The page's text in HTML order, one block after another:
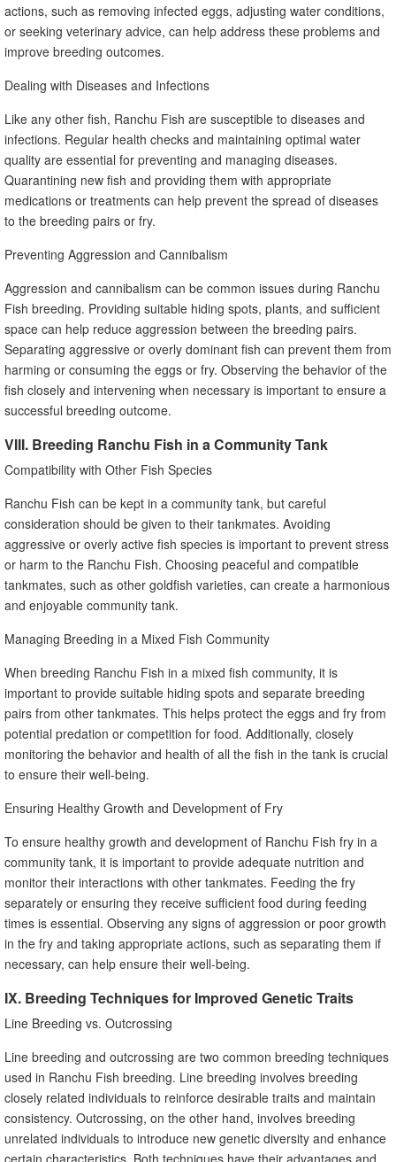
actions, such as removing infected eggs, adjusting water conditions,
or seeking veterinary advice, can help address these problems and
improve breeding outcomes.
Dealing with Diseases and Infections
Like any other fish, Ranchu Fish are susceptible to diseases and
infections. Regular health checks and maintaining optimal water
quality are essential for preventing and managing diseases.
Quarantining new fish and providing them with appropriate
medications or treatments can help prevent the spread of diseases
to the breeding pairs or fry.
Preventing Aggression and Cannibalism
Aggression and cannibalism can be common issues during Ranchu
Fish breeding. Providing suitable hiding spots, plants, and sufficient
space can help reduce aggression between the breeding pairs.
Separating aggressive or overly dominant fish can prevent them from
harming or consuming the eggs or fry. Observing the behavior of the
fish closely and intervening when necessary is important to ensure a
successful breeding outcome.
VIII. Breeding Ranchu Fish in a Community Tank
Compatibility with Other Fish Species
Ranchu Fish can be kept in a community tank, but careful
consideration should be given to their tankmates. Avoiding
aggressive or overly active fish species is important to prevent stress
or harm to the Ranchu Fish. Choosing peaceful and compatible
tankmates, such as other goldfish varieties, can create a harmonious
and enjoyable community tank.
Managing Breeding in a Mixed Fish Community
When breeding Ranchu Fish in a mixed fish community, it is
important to provide suitable hiding spots and separate breeding
pairs from other tankmates. This helps protect the eggs and fry from
potential predation or competition for food. Additionally, closely
monitoring the behavior and health of all the fish in the tank is crucial
to ensure their well-being.
Ensuring Healthy Growth and Development of Fry
To ensure healthy growth and development of Ranchu Fish fry in a
community tank, it is important to provide adequate nutrition and
monitor their interactions with other tankmates. Feeding the fry
separately or ensuring they receive sufficient food during feeding
times is essential. Observing any signs of aggression or poor growth
in the fry and taking appropriate actions, such as separating them if
necessary, can help ensure their well-being.
IX. Breeding Techniques for Improved Genetic Traits
Line Breeding vs. Outcrossing
Line breeding and outcrossing are two common breeding techniques
used in Ranchu Fish breeding. Line breeding involves breeding
closely related individuals to reinforce desirable traits and maintain
consistency. Outcrossing, on the other hand, involves breeding
unrelated individuals to introduce new genetic diversity and enhance
certain characteristics. Both techniques have their advantages and